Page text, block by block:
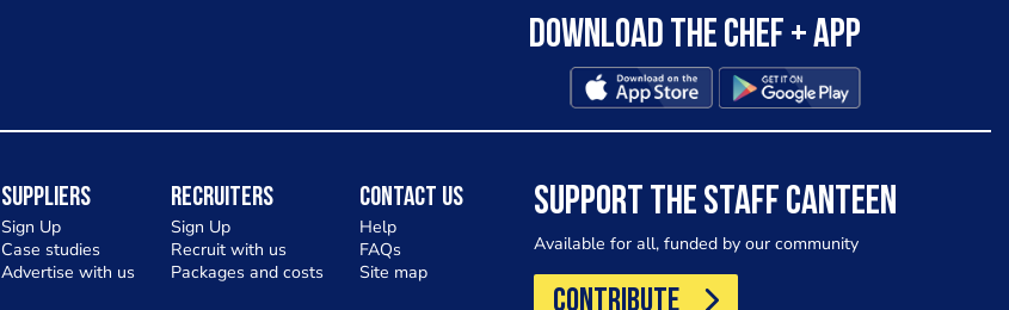
Download the Chef + app
Suppliers
Sign Up
Case studies
Advertise with us
Recruiters
Sign Up
Recruit with us
Packages and costs
Contact Us
Help
FAQs
Site map
SUPPORT THE STAFF CANTEEN
Available for all, funded by our community
CONTRIBUTE